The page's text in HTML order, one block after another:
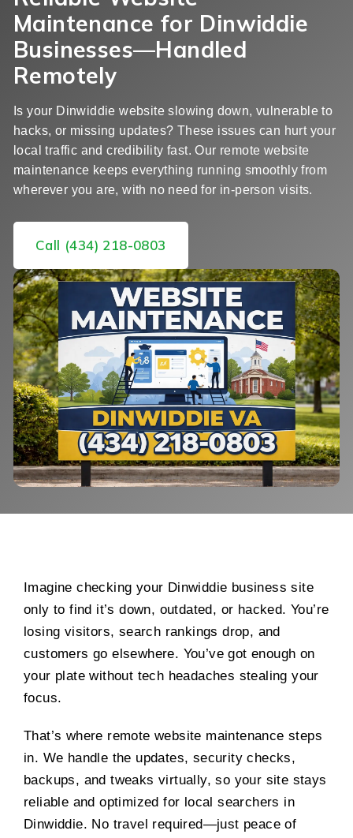
Maintenance for Dinwiddie
Businesses—Handled
Remotely
Is your Dinwiddie website slowing down, vulnerable to
hacks, or missing updates? These issues can hurt your
local traffic and credibility fast. Our remote website
maintenance keeps everything running smoothly from
wherever you are, with no need for in-person visits.
Call (434) 218-0803
Imagine checking your Dinwiddie business site
only to find it’s down, outdated, or hacked. You’re
losing visitors, search rankings drop, and
customers go elsewhere. You’ve got enough on
your plate without tech headaches stealing your
focus.
That’s where remote website maintenance steps
in. We handle the updates, security checks,
backups, and tweaks virtually, so your site stays
reliable and optimized for local searchers in
Dinwiddie. No travel required—just peace of